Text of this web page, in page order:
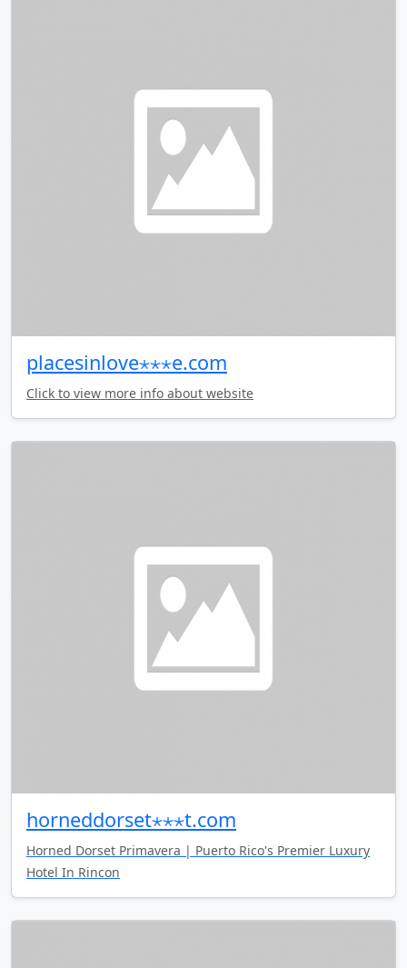
placesinlove⋆⋆⋆e.com
Click to view more info about website
horneddorset⋆⋆⋆t.com
Horned Dorset Primavera | Puerto Rico's Premier Luxury
Hotel In Rincon